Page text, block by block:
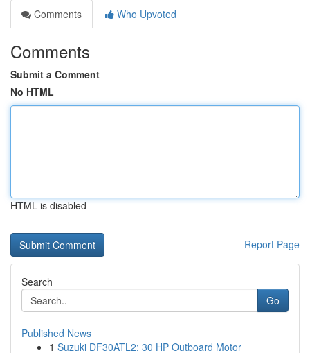
Comments
Who Upvoted
Comments
Submit a Comment
No HTML
HTML is disabled
Report Page
Search
Go
Published News
1 Suzuki DF30ATL2: 30 HP Outboard Motor